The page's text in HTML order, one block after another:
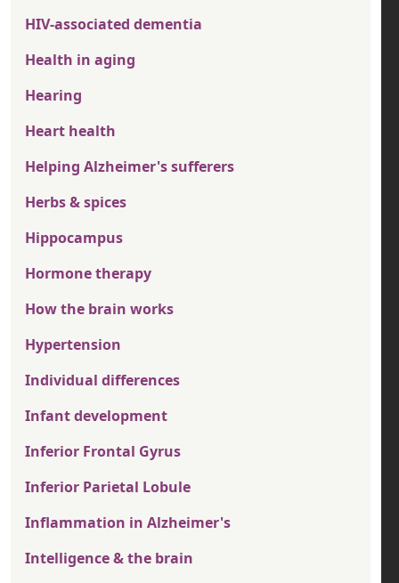
HIV-associated dementia
Health in aging
Hearing
Heart health
Helping Alzheimer's sufferers
Herbs & spices
Hippocampus
Hormone therapy
How the brain works
Hypertension
Individual differences
Infant development
Inferior Frontal Gyrus
Inferior Parietal Lobule
Inflammation in Alzheimer's
Intelligence & the brain